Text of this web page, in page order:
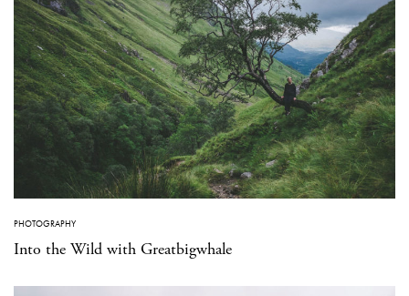
PHOTOGRAPHY
Into the Wild with Greatbigwhale